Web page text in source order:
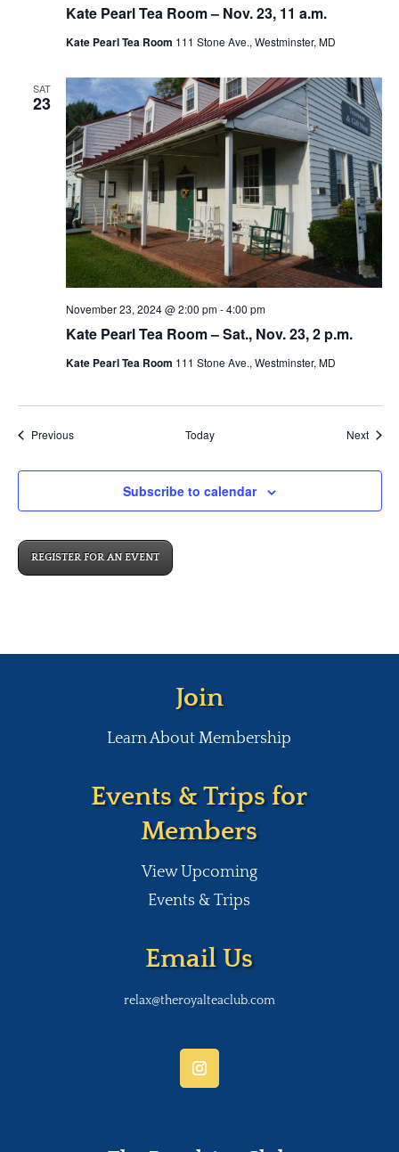
Kate Pearl Tea Room – Nov. 23, 11 a.m.
Kate Pearl Tea Room 111 Stone Ave., Westminster, MD
SAT
23
Kate Pearl Tea Room – Sat., Nov. 23, 2 p.m.
November 23, 2024 @ 2:00 pm-4:00 pm
Kate Pearl Tea Room 111 Stone Ave., Westminster, MD
PreviousEvents Today Next
Subscribe to calendar
REGISTER FOR AN EVENT
Join
Learn About Membership
Events & Trips for
Members
View Upcoming
Events & Trips
Email Us
relax@theroyalteaclub.com